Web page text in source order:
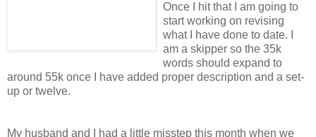
Once I hit that I am going to
start working on revising
what I have done to date. I
am a skipper so the 35k
words should expand to
around 55k once I have added proper description and a set-
up or twelve.
My husband and I had a little misstep this month when we